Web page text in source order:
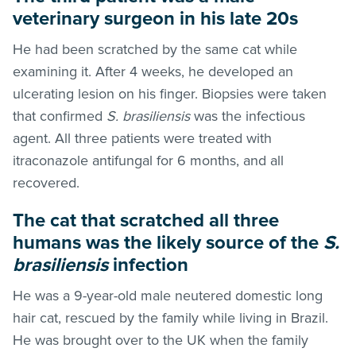
veterinary surgeon in his late 20s
He had been scratched by the same cat while
examining it. After 4 weeks, he developed an
ulcerating lesion on his finger. Biopsies were taken
that confirmed S. brasiliensiswas the infectious
agent. All three patients were treated with
itraconazole antifungal for 6 months, and all
recovered.
The cat that scratched all three
humans was the likely source of the S.
brasiliensisinfection
He was a 9-year-old male neutered domestic long
hair cat, rescued by the family while living in Brazil.
He was brought over to the UK when the family